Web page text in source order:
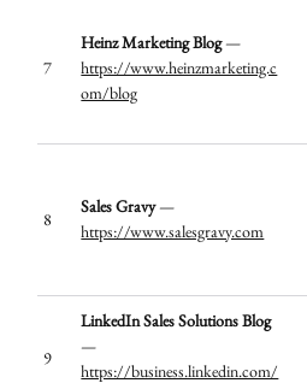
7
Heinz Marketing Blog—
https://www.heinzmarketing.c
om/blog
8
Sales Gravy—
https://www.salesgravy.com
9
LinkedIn Sales Solutions Blog
—
https://business.linkedin.com/